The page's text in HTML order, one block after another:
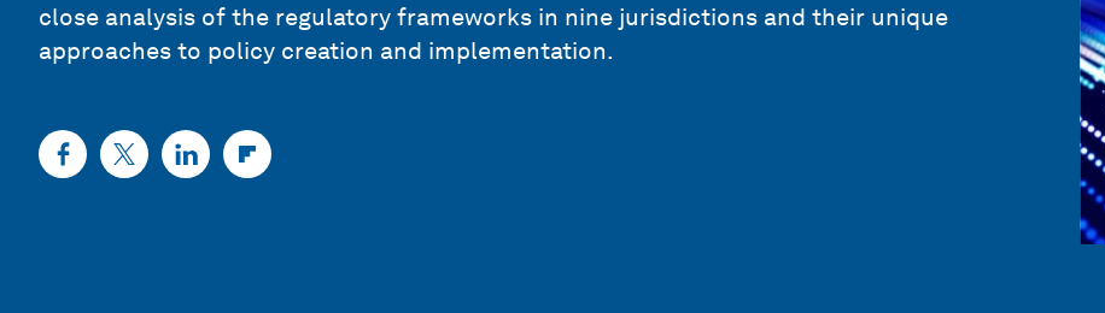
close analysis of the regulatory frameworks in nine jurisdictions and their unique
approaches to policy creation and implementation.